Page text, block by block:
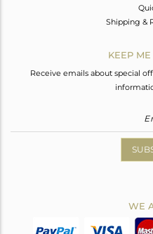
Shipping &
KEEP
Receive emails about special
WE